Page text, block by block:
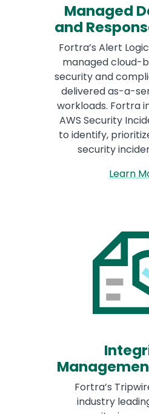
Managed
and
Fortra’s Alert
managed cloud-
security and
delivered as-a-
workloads. Fortra
AWS Security
to identify,
security
Learn
Fortra’s
industry